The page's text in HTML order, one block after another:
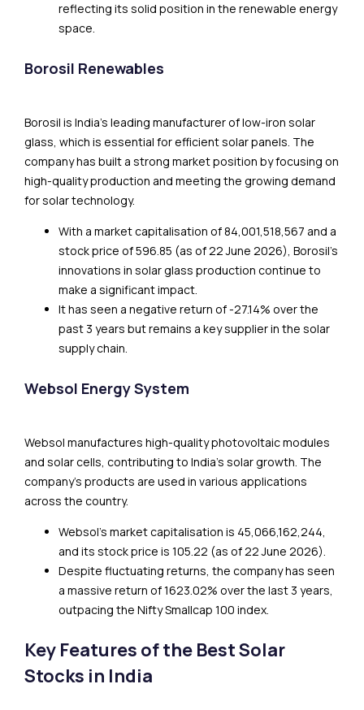
reflecting its solid position in the renewable energy
space.
Borosil Renewables
Borosil is India’s leading manufacturer of low-iron solar
glass, which is essential for efficient solar panels. The
company has built a strong market position by focusing on
high-quality production and meeting the growing demand
for solar technology.
With a market capitalisation of ₹84,001,518,567 and a
stock price of ₹596.85 (as of 22 June 2026), Borosil’s
innovations in solar glass production continue to
make a significant impact.
It has seen a negative return of -27.14% over the
past 3 years but remains a key supplier in the solar
supply chain.
Websol Energy System
Websol manufactures high-quality photovoltaic modules
and solar cells, contributing to India’s solar growth. The
company’s products are used in various applications
across the country.
Websol’s market capitalisation is ₹45,066,162,244,
and its stock price is ₹105.22 (as of 22 June 2026).
Despite fluctuating returns, the company has seen
a massive return of 1623.02% over the last 3 years,
outpacing the Nifty Smallcap 100 index.
Key Features of the Best Solar
Stocks in India